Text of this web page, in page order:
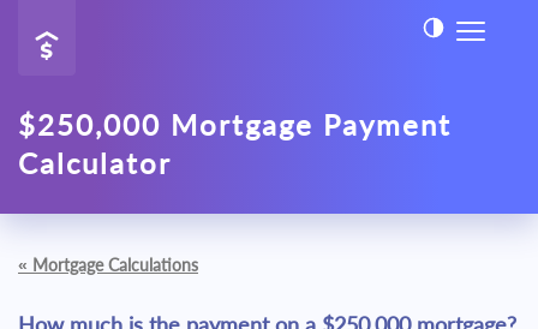
$250,000 Mortgage Payment
Calculator
« Mortgage Calculations